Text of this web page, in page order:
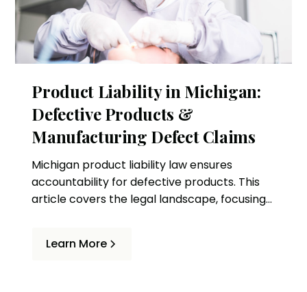
Product Liability in Michigan:
Defective Products &
Manufacturing Defect Claims
Michigan product liability law ensures
accountability for defective products. This
article covers the legal landscape, focusing
Learn More